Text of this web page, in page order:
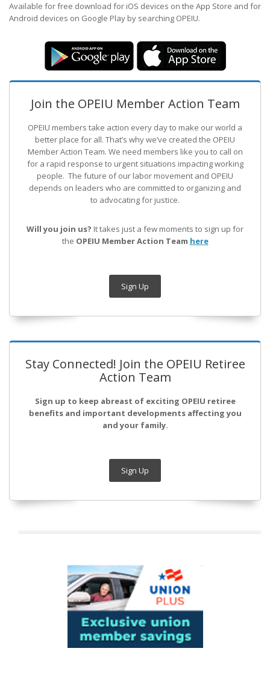
Available for free download for iOS devices on the App Store and for
Android devices on Google Play by searching OPEIU.
Join the OPEIU Member Action Team
OPEIU members take action every day to make our world a
better place for all. That’s why we’ve created the OPEIU
Member Action Team. We need members like you to call on
for a rapid response to urgent situations impacting working
people. The future of our labor movement and OPEIU
depends on leaders who are committed to organizing and
to advocating for justice.
Will you join us? It takes just a few moments to sign up for
the OPEIU Member Action Team here
Sign Up
Stay Connected! Join the OPEIU Retiree
Action Team
Sign up to keep abreast of exciting OPEIU retiree
benefits and important developments affecting you
and your family.
Sign Up